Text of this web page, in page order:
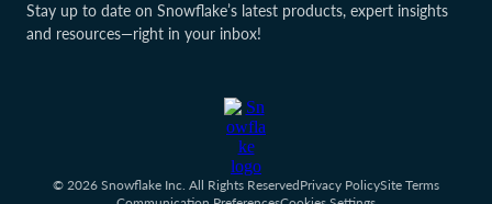
Stay up to date on Snowflake’s latest products, expert insights
and resources—right in your inbox!
© 2026 Snowflake Inc. All Rights ReservedPrivacy PolicySite Terms